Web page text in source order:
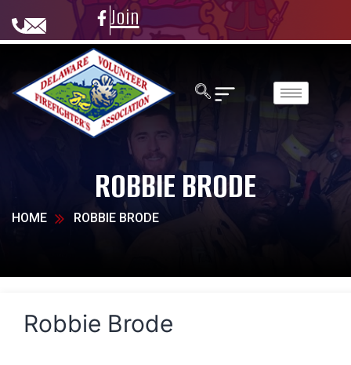
Join
ROBBIE BRODE
HOME ROBBIE BRODE
Robbie Brode